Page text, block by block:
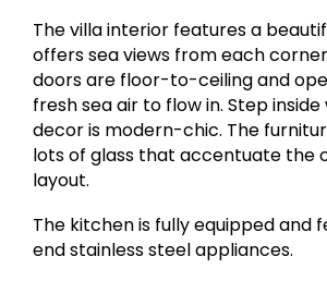
The villa interior features a
offers sea views from each
doors are floor-to-ceiling and
fresh sea air to flow in. Step
decor is modern-chic. The
lots of glass that accentuate the
layout.
The kitchen is fully equipped and
end stainless steel appliances.